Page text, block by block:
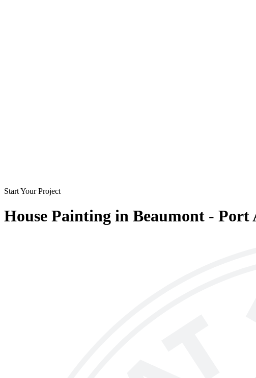
Start Your Project
House Painting in Beaumont -